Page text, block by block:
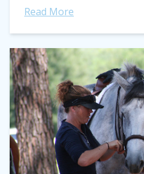
Medal Final champion).
Read More